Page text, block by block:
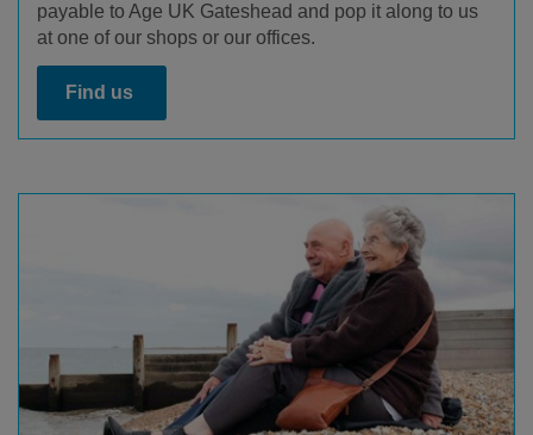
payable to Age UK Gateshead and pop it along to us
at one of our shops or our offices.
Find us